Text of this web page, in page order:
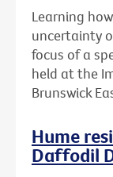
Learning
uncertainty
focus of a
held at the
Brunswick
Hume
Daffodil